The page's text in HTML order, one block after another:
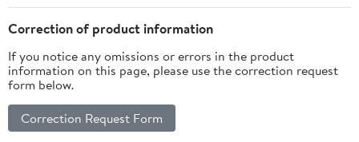
Correction of product information
If you notice any omissions or errors in the product
information on this page, please use the correction request
form below.
Correction Request Form